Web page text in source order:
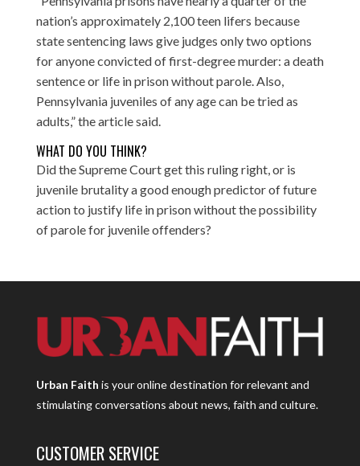
nation’s approximately 2,100 teen lifers because
state sentencing laws give judges only two options
for anyone convicted of first-degree murder: a death
sentence or life in prison without parole. Also,
Pennsylvania juveniles of any age can be tried as
adults,” the article said.
WHAT DO YOU THINK?
Did the Supreme Court get this ruling right, or is
juvenile brutality a good enough predictor of future
action to justify life in prison without the possibility
of parole for juvenile offenders?
Urban Faith is your online destination for relevant and
stimulating conversations about news, faith and culture.
CUSTOMER SERVICE